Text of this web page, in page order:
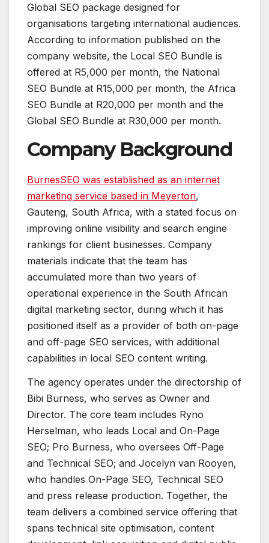
Global SEO package designed for
organisations targeting international audiences.
According to information published on the
company website, the Local SEO Bundle is
offered at R5,000 per month, the National
SEO Bundle at R15,000 per month, the Africa
SEO Bundle at R20,000 per month and the
Global SEO Bundle at R30,000 per month.
Company Background
BurnesSEO was established as an internet
marketing service based in Meyerton,
Gauteng, South Africa, with a stated focus on
improving online visibility and search engine
rankings for client businesses. Company
materials indicate that the team has
accumulated more than two years of
operational experience in the South African
digital marketing sector, during which it has
positioned itself as a provider of both on-page
and off-page SEO services, with additional
capabilities in local SEO content writing.
The agency operates under the directorship of
Bibi Burness, who serves as Owner and
Director. The core team includes Ryno
Herselman, who leads Local and On-Page
SEO; Pro Burness, who oversees Off-Page
and Technical SEO; and Jocelyn van Rooyen,
who handles On-Page SEO, Technical SEO
and press release production. Together, the
team delivers a combined service offering that
spans technical site optimisation, content